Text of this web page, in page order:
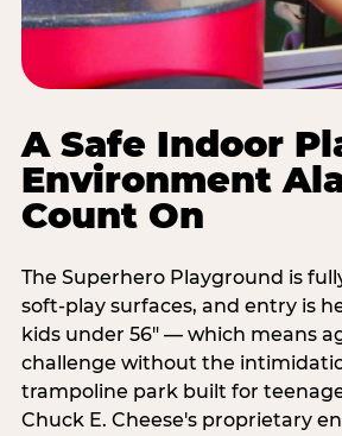
A Safe Indoor
Environment
Count On
The Superhero Playground is
soft-play surfaces, and entry is
kids under 56" — which means
challenge without the
trampoline park built for
Chuck E. Cheese's proprietary